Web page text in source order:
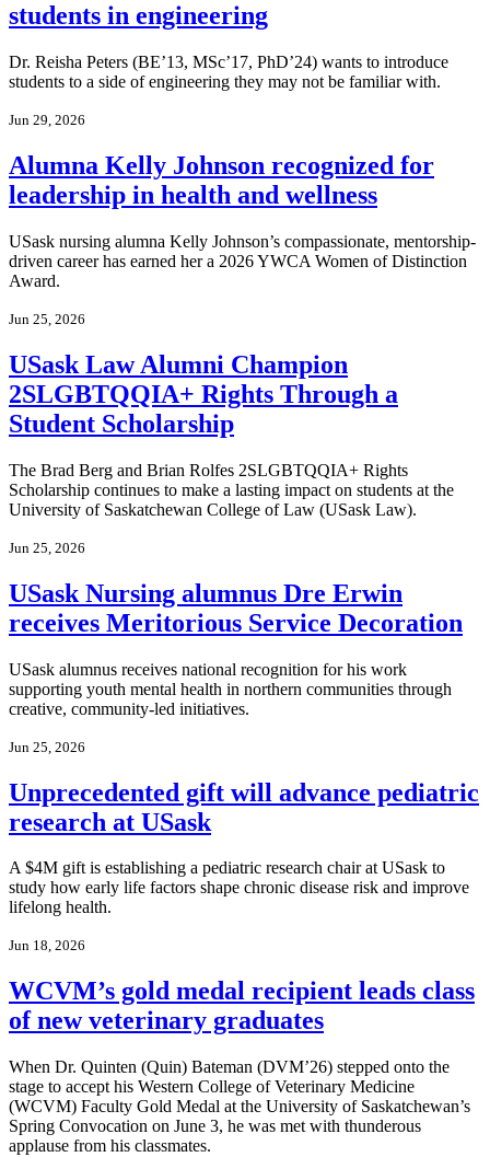
students in engineering
Dr. Reisha Peters (BE’13, MSc’17, PhD’24) wants to introduce
students to a side of engineering they may not be familiar with.
Jun 29, 2026
Alumna Kelly Johnson recognized for
leadership in health and wellness
USask nursing alumna Kelly Johnson’s compassionate, mentorship-
driven career has earned her a 2026 YWCA Women of Distinction
Award.
Jun 25, 2026
USask Law Alumni Champion
2SLGBTQQIA+ Rights Through a
Student Scholarship
The Brad Berg and Brian Rolfes 2SLGBTQQIA+ Rights
Scholarship continues to make a lasting impact on students at the
University of Saskatchewan College of Law (USask Law).
Jun 25, 2026
USask Nursing alumnus Dre Erwin
receives Meritorious Service Decoration
USask alumnus receives national recognition for his work
supporting youth mental health in northern communities through
creative, community-led initiatives.
Jun 25, 2026
Unprecedented gift will advance pediatric
research at USask
A $4M gift is establishing a pediatric research chair at USask to
study how early life factors shape chronic disease risk and improve
lifelong health.
Jun 18, 2026
WCVM’s gold medal recipient leads class
of new veterinary graduates
When Dr. Quinten (Quin) Bateman (DVM’26) stepped onto the
stage to accept his Western College of Veterinary Medicine
(WCVM) Faculty Gold Medal at the University of Saskatchewan’s
Spring Convocation on June 3, he was met with thunderous
applause from his classmates.